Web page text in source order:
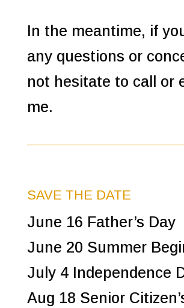
In the meantime, if
any questions or
not hesitate to call or
me.
SAVE THE DATE
June 16 Father’s Day
June 20 Summer
July 4 Independence
Aug 18 Senior